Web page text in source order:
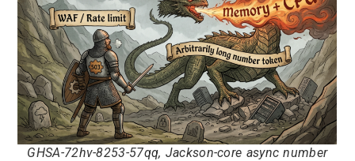
GHSA-72hv-8253-57qq, Jackson-core async number